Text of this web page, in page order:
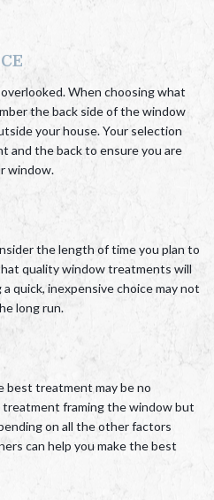
When choosing what
the back side of the window
your house. Your selection
and the back to ensure you are
window.
the length of time you plan to
quality window treatments will
quick, inexpensive choice may not
long run.
best treatment may be no
framing the window but
on all the other factors
can help you make the best